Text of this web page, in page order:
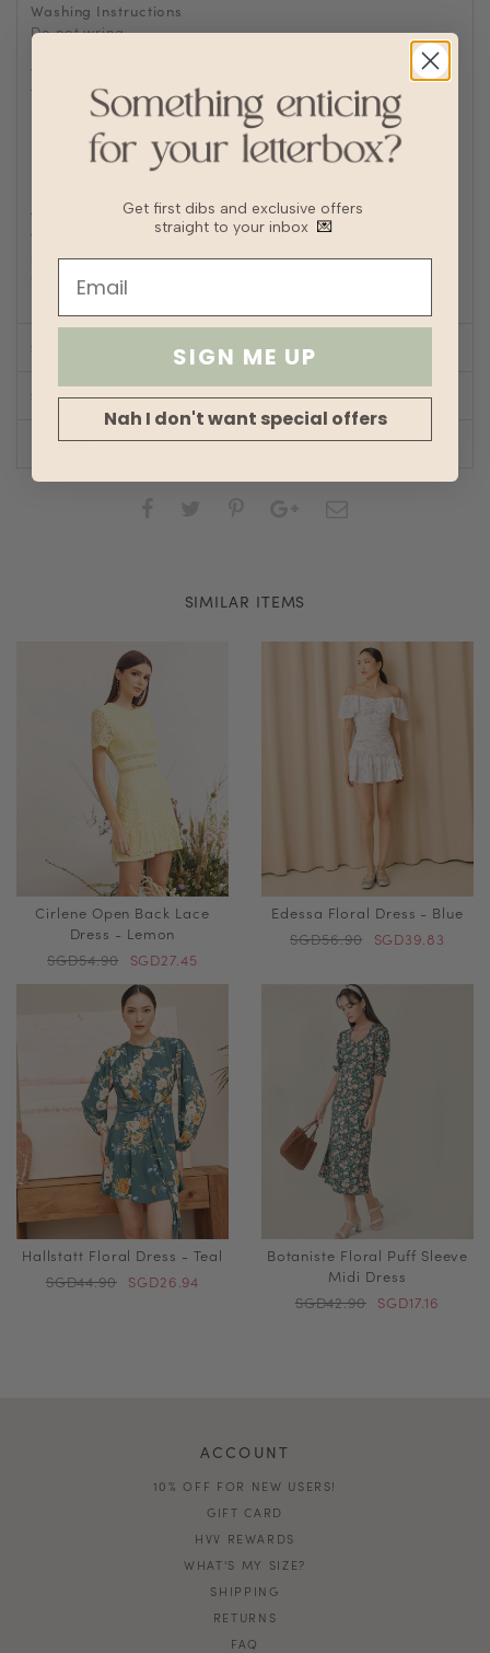
Washing Instructions
Do not wring
Tumble Dry on low heat
Turn inside out to Iron/steam low heat
For machine wash, turn inside out and place in laundry
Transparency
Thickness
Stretch
Silhouette
SHOP LOOK
REVIEWS
SIMILAR ITEMS
Cirlene Open Back Lace
Dress - Lemon
SGD54.90
SGD27.45
Edessa Floral Dress - Blue
SGD56.90
SGD39.83
Hallstatt Floral Dress - Teal
SGD44.90 SGD26.94
Botaniste Floral Puff Sleeve
Midi Dress
SGD42.90 SGD17.16
ACCOUNT
10% OFF FOR NEW USERS!
GIFT CARD
HVV REWARDS
WHAT'S MY SIZE?
SHIPPING
RETURNS
FAQ
Get first dibs and exclusive offers
straight to your inbox 💌
SIGN ME UP
Nah I don't want special offers